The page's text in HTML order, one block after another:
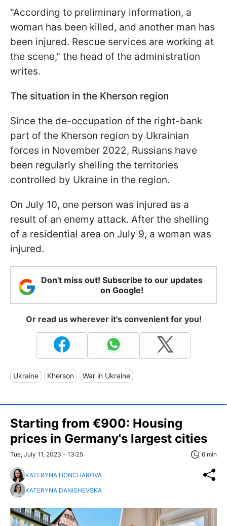
"According to preliminary information, a
woman has been killed, and another man has
been injured. Rescue services are working at
the scene," the head of the administration
writes.
The situation in the Kherson region
Since the de-occupation of the right-bank
part of the Kherson region by Ukrainian
forces in November 2022, Russians have
been regularly shelling the territories
controlled by Ukraine in the region.
On July 10, one person was injured as a
result of an enemy attack. After the shelling
of a residential area on July 9, a woman was
injured.
Don't miss out! Subscribe to our updates
on Google!
Or read us wherever it's convenient for you!
Ukraine Kherson War in Ukraine
Starting from €900: Housing
prices in Germany's largest cities
Tue, July 11, 2023 - 13:25 6 min
KATERYNA HONCHAROVA
KATERYNA DANISHEVSKA